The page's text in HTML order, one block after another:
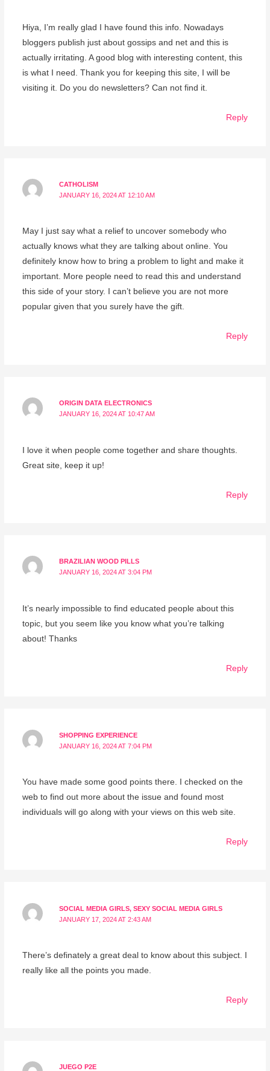
Hiya, I’m really glad I have found this info. Nowadays
bloggers publish just about gossips and net and this is
actually irritating. A good blog with interesting content, this
is what I need. Thank you for keeping this site, I will be
visiting it. Do you do newsletters? Can not find it.
Reply
CATHOLISM
JANUARY 16, 2024 AT 12:10 AM
May I just say what a relief to uncover somebody who
actually knows what they are talking about online. You
definitely know how to bring a problem to light and make it
important. More people need to read this and understand
this side of your story. I can’t believe you are not more
popular given that you surely have the gift.
Reply
ORIGIN DATA ELECTRONICS
JANUARY 16, 2024 AT 10:47 AM
I love it when people come together and share thoughts.
Great site, keep it up!
Reply
BRAZILIAN WOOD PILLS
JANUARY 16, 2024 AT 3:04 PM
It’s nearly impossible to find educated people about this
topic, but you seem like you know what you’re talking
about! Thanks
Reply
SHOPPING EXPERIENCE
JANUARY 16, 2024 AT 7:04 PM
You have made some good points there. I checked on the
web to find out more about the issue and found most
individuals will go along with your views on this web site.
Reply
SOCIAL MEDIA GIRLS, SEXY SOCIAL MEDIA GIRLS
JANUARY 17, 2024 AT 2:43 AM
There’s definately a great deal to know about this subject. I
really like all the points you made.
Reply
JUEGO P2E